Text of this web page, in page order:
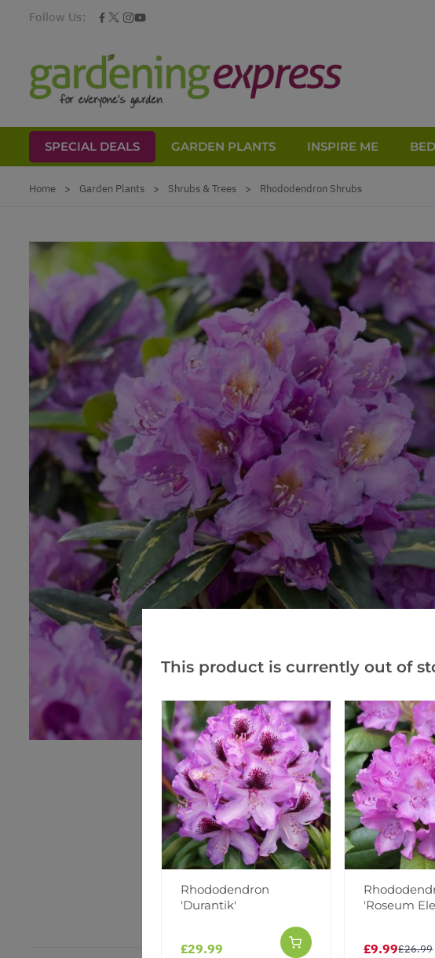
Follow Us:
SPECIAL DEALS GARDEN PLANTS INSPIRE ME
Home > Garden Plants > Shrubs & Trees > Rhododendron Shrubs
This product is currently out of
Rhododendron
'Durantik'
£29.99
'Roseum
£9.99£26.99